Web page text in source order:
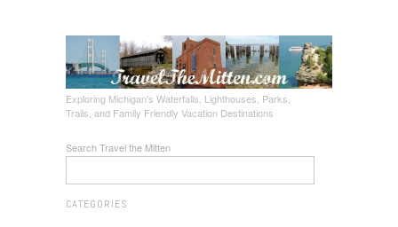
Exploring Michigan's Waterfalls, Lighthouses, Parks,
Trails, and Family Friendly Vacation Destinations
Search Travel the Mitten
CATEGORIES